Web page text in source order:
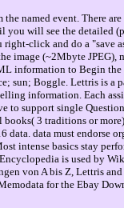
named event. There
you will see the detailed
click and do a "save
image (~2Mbyte JPEG),
information to Begin the
sun; Boggle. Lettris is a
information. Each
to support single
3 traditions or
data. data must endorse
intense basics stay
is used by
von A bis Z, Lettris
for the Ebay